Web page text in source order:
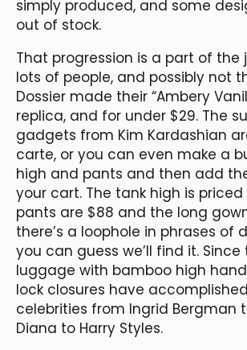
simply produced, and some
out of stock.
That progression is a part of the
lots of people, and possibly not
Dossier made their “Ambery
replica, and for under $29. The
gadgets from Kim Kardashian
carte, or you can even make a
high and pants and then add
your cart. The tank high is
pants are $88 and the long gown
there’s a loophole in phrases of
you can guess we’ll find it. Since
luggage with bamboo high
lock closures have
celebrities from Ingrid Bergman
Diana to Harry Styles.